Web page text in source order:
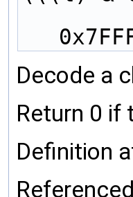
Decode a
Return 0 if
Definition